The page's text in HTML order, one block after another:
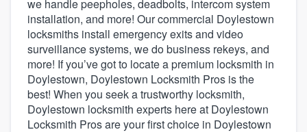
we handle peepholes, deadbolts, intercom system
installation, and more! Our commercial Doylestown
locksmiths install emergency exits and video
surveillance systems, we do business rekeys, and
more! If you’ve got to locate a premium locksmith in
Doylestown, Doylestown Locksmith Pros is the
best! When you seek a trustworthy locksmith,
Doylestown locksmith experts here at Doylestown
Locksmith Pros are your first choice in Doylestown